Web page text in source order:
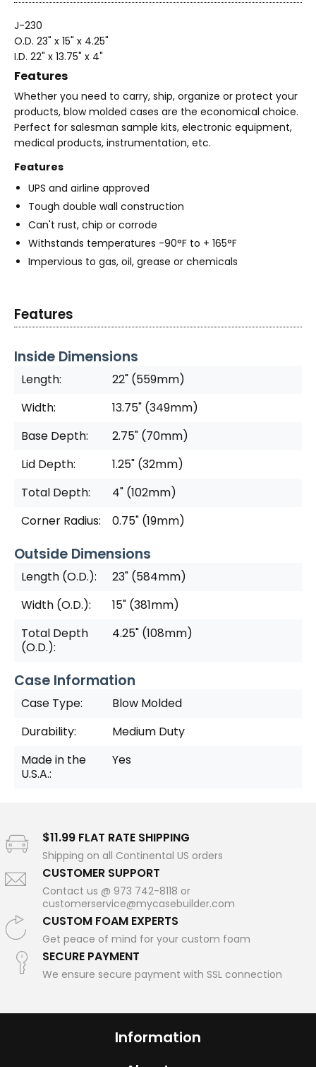
J-230
O.D. 23" x 15" x 4.25"
I.D. 22" x 13.75" x 4"
Features
Whether you need to carry, ship, organize or protect your
products, blow molded cases are the economical choice.
Perfect for salesman sample kits, electronic equipment,
medical products, instrumentation, etc.
Features
UPS and airline approved
Tough double wall construction
Can't rust, chip or corrode
Withstands temperatures -90°F to + 165°F
Impervious to gas, oil, grease or chemicals
Features
Inside Dimensions
Length:
22" (559mm)
Width:
13.75" (349mm)
Base Depth:
2.75" (70mm)
Lid Depth:
1.25" (32mm)
Total Depth:
4" (102mm)
Corner Radius:
0.75" (19mm)
Outside Dimensions
Length (O.D.):
23" (584mm)
Width (O.D.):
15" (381mm)
Total Depth
(O.D.):
4.25" (108mm)
Case Information
Case Type:
Blow Molded
Durability:
Medium Duty
Made in the
U.S.A.:
Yes
$11.99 FLAT RATE SHIPPING
Shipping on all Continental US orders
CUSTOMER SUPPORT
Contact us @ 973 742-8118 or
customerservice@mycasebuilder.com
CUSTOM FOAM EXPERTS
Get peace of mind for your custom foam
SECURE PAYMENT
We ensure secure payment with SSL connection
Information